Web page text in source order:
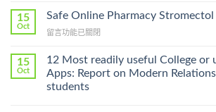
A
Prescription〉
Ilosone
Cheap〉
15
Oct
Safe Online Pharmacy Stromectol
在
Online
Pharmacy
Stromectol〉
中
留言功能已關閉
15
Oct
12 Most readily useful College or
Apps: Report on Modern
students